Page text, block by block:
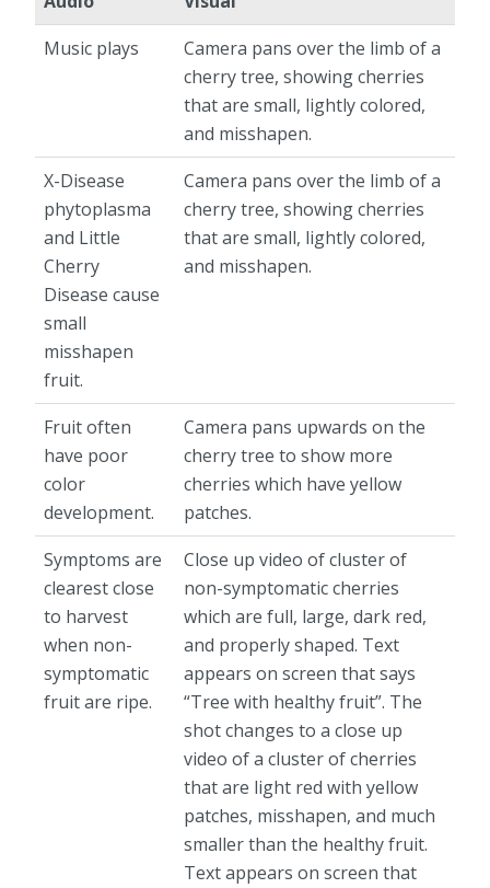
Music plays
Camera pans over the limb of a
cherry tree, showing cherries
that are small, lightly colored,
and misshapen.
X-Disease
phytoplasma
and Little
Cherry
Disease cause
small
misshapen
fruit.
Camera pans over the limb of a
cherry tree, showing cherries
that are small, lightly colored,
and misshapen.
Fruit often
have poor
color
development.
Camera pans upwards on the
cherry tree to show more
cherries which have yellow
patches.
Symptoms are
clearest close
to harvest
when non-
symptomatic
fruit are ripe.
Close up video of cluster of
non-symptomatic cherries
which are full, large, dark red,
and properly shaped. Text
appears on screen that says
“Tree with healthy fruit”. The
shot changes to a close up
video of a cluster of cherries
that are light red with yellow
patches, misshapen, and much
smaller than the healthy fruit.
Text appears on screen that